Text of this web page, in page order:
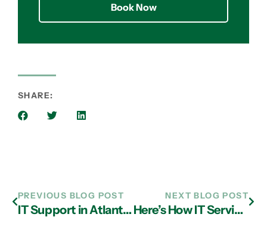
Book Now
SHARE:
PREVIOUS BLOG POST
IT Support in Atlanta: All About Cloud Computing Options and Which is Better for Your Business
NEXT BLOG POST
Here’s How IT Services in Atlanta Can Make Smart Home Living More Secure